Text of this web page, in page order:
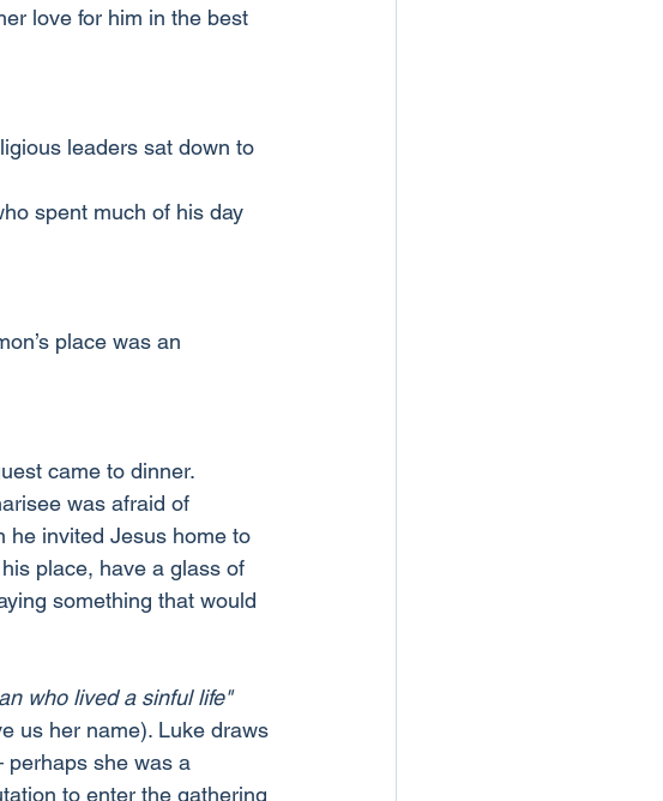
love for him in the best
leaders sat down to
spent much of his day
place was an
came to dinner.
was afraid of
he invited Jesus home to
place, have a glass of
something that would
who lived a sinful life"
us her name). Luke draws
perhaps she was a
to enter the gathering